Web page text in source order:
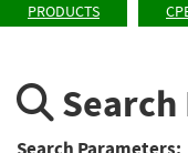
PRODUCTS